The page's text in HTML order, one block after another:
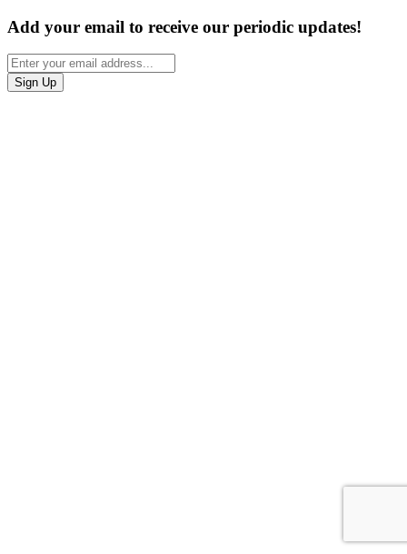
Add your email to receive our periodic updates!